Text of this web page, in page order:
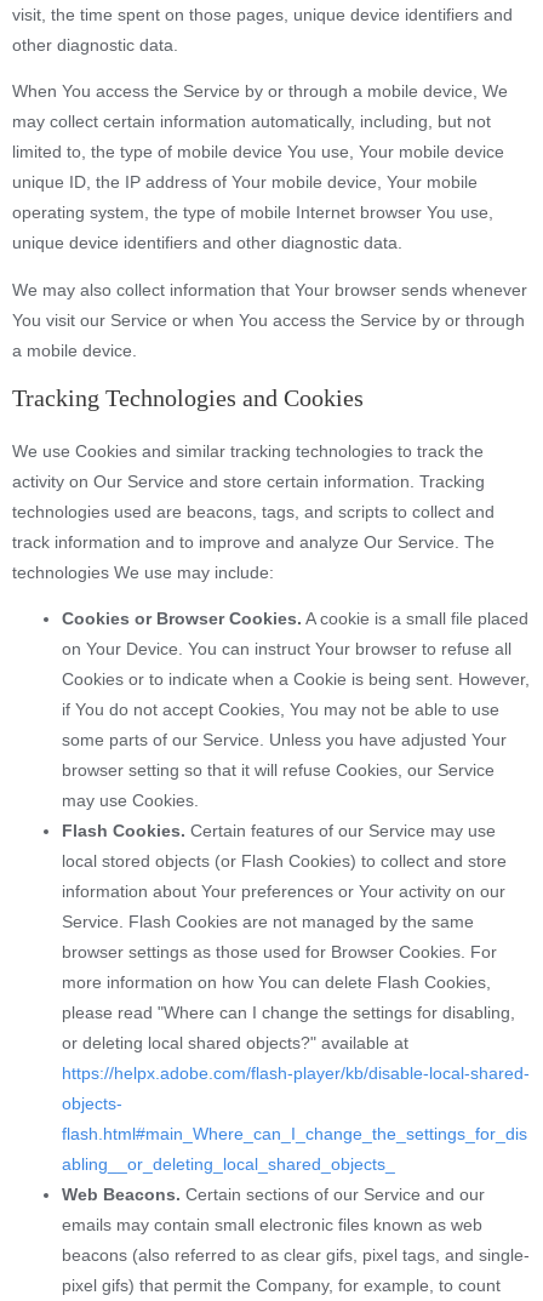
visit, the time spent on those pages, unique device identifiers and
other diagnostic data.
When You access the Service by or through a mobile device, We
may collect certain information automatically, including, but not
limited to, the type of mobile device You use, Your mobile device
unique ID, the IP address of Your mobile device, Your mobile
operating system, the type of mobile Internet browser You use,
unique device identifiers and other diagnostic data.
We may also collect information that Your browser sends whenever
You visit our Service or when You access the Service by or through
a mobile device.
Tracking Technologies and Cookies
We use Cookies and similar tracking technologies to track the
activity on Our Service and store certain information. Tracking
technologies used are beacons, tags, and scripts to collect and
track information and to improve and analyze Our Service. The
technologies We use may include:
Cookies or Browser Cookies. A cookie is a small file placed
on Your Device. You can instruct Your browser to refuse all
Cookies or to indicate when a Cookie is being sent. However,
if You do not accept Cookies, You may not be able to use
some parts of our Service. Unless you have adjusted Your
browser setting so that it will refuse Cookies, our Service
may use Cookies.
Flash Cookies. Certain features of our Service may use
local stored objects (or Flash Cookies) to collect and store
information about Your preferences or Your activity on our
Service. Flash Cookies are not managed by the same
browser settings as those used for Browser Cookies. For
more information on how You can delete Flash Cookies,
please read "Where can I change the settings for disabling,
or deleting local shared objects?" available at
https://helpx.adobe.com/flash-player/kb/disable-local-shared-
objects-
flash.html#main_Where_can_I_change_the_settings_for_dis
abling__or_deleting_local_shared_objects_
Web Beacons. Certain sections of our Service and our
emails may contain small electronic files known as web
beacons (also referred to as clear gifs, pixel tags, and single-
pixel gifs) that permit the Company, for example, to count